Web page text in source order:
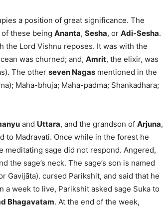
a position of great significance. The
these being Ananta, Sesha, or Adi-Sesha.
the Lord Vishnu reposes. It was with the
was churned; and, Amrit, the elixir, was
The other seven Nagas mentioned in the
Maha-bhuja; Maha-padma; Shankadhara;
and Uttara, and the grandson of Arjuna,
to Madravati. Once while in the forest he
meditating sage did not respond. Angered,
the sage’s neck. The sage’s son is named
Gavijāta). cursed Parikshit, and said that he
a week to live, Parikshit asked sage Suka to
Bhagavatam. At the end of the week,